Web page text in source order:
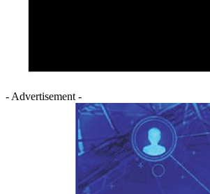
- Advertisement -